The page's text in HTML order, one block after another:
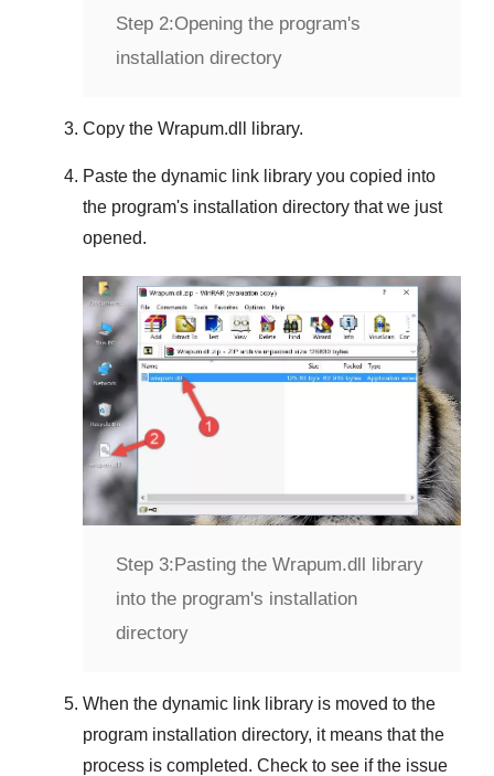
Step 2:Opening the program's
installation directory
Copy the Wrapum.dll library.
Paste the dynamic link library you copied into
the program's installation directory that we just
opened.
Step 3:Pasting the Wrapum.dll library
into the program's installation
directory
When the dynamic link library is moved to the
program installation directory, it means that the
process is completed. Check to see if the issue